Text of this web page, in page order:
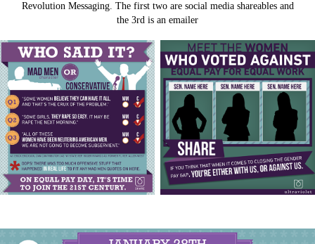
Revolution Messaging. The first two are social media shareables and
the 3rd is an emailer